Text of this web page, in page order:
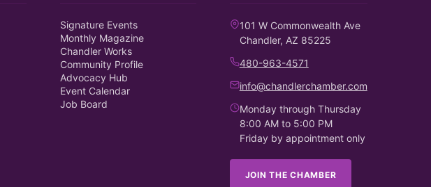
Signature Events
Monthly Magazine
Chandler Works
Community Profile
Advocacy Hub
Event Calendar
Job Board
101 W Commonwealth Ave
Chandler, AZ 85225
480-963-4571
info@chandlerchamber.com
Monday through Thursday
8:00 AM to 5:00 PM
Friday by appointment only
JOIN THE CHAMBER